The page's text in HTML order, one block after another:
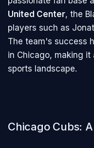
United Center, the
players such as
The team's success
in Chicago, making
sports landscape.
Chicago Cubs: